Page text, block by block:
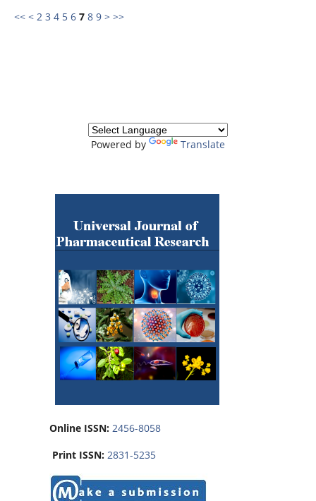
<< < 2 3 4 5 6 7 8 9 > >>
Powered by Translate
Online ISSN: 2456-8058
Print ISSN: 2831-5235